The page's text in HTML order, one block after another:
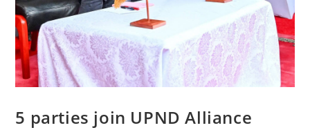
5 parties join UPND Alliance